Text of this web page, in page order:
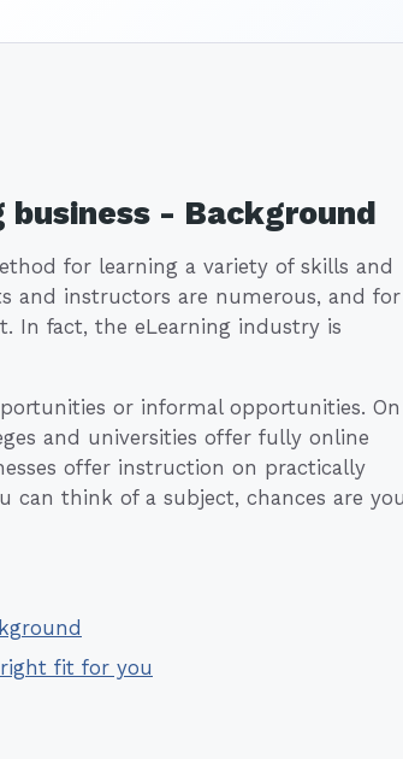
- Background
for learning a variety of skills and
and instructors are numerous, and for
In fact, the eLearning industry is
or informal opportunities. On
and universities offer fully online
offer instruction on practically
can think of a subject, chances are you
fit for you